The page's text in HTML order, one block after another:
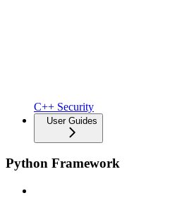
C++ Security
User Guides
Python Framework